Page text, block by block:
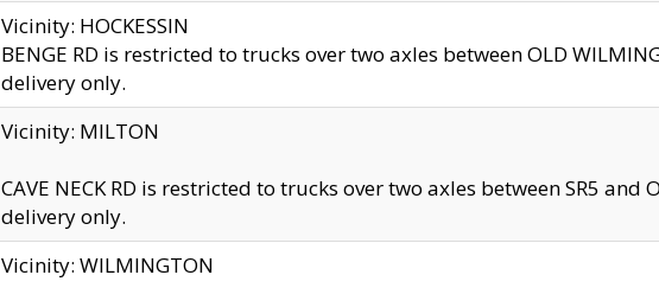
Vicinity: HOCKESSIN
BENGE RD is restricted to trucks over two axles between OLD
delivery only.
Vicinity: MILTON
CAVE NECK RD is restricted to trucks over two axles between SR5 and
delivery only.
Vicinity: WILMINGTON